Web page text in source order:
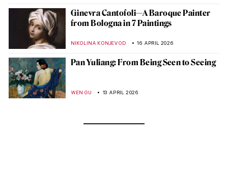
Ginevra Cantofoli—A Baroque Painter
from Bologna in 7 Paintings
NIKOLINA KONJEVOD 16 APRIL 2026
Pan Yuliang: From Being Seen to Seeing
WEN GU 13 APRIL 2026